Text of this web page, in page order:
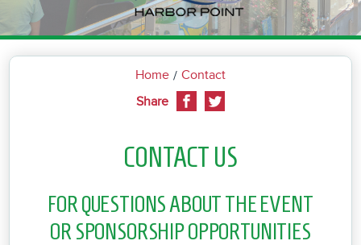
Home
Contact
Share
CONTACT US
FOR QUESTIONS ABOUT THE EVENT
OR SPONSORSHIP OPPORTUNITIES